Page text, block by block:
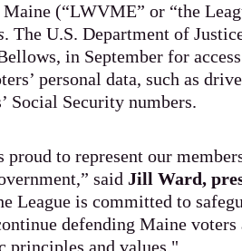
(“LWVME” or “the
. The U.S. Department of
in September for
personal data, such as
Social Security numbers.
to represent our
said Jill Ward,
League is committed to
defending Maine voters
principles and values."